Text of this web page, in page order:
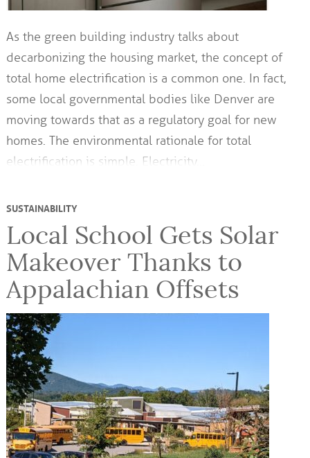
As the green building industry talks about
decarbonizing the housing market, the concept of
total home electrification is a common one. In fact,
some local governmental bodies like Denver are
moving towards that as a regulatory goal for new
homes. The environmental rationale for total
electrification is simple. Electricity…
SUSTAINABILITY
Local School Gets Solar
Makeover Thanks to
Appalachian Offsets